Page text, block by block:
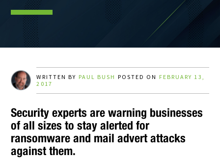
WRITTEN BY PAUL BUSH POSTED ON FEBRUARY 13,
2017
Security experts are warning businesses
of all sizes to stay alerted for
ransomware and mail advert attacks
against them.